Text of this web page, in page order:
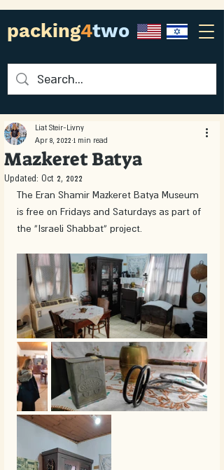
packing4two
Mazkeret Batya
Liat Steir-Livny
Apr 8, 2022 1 min read
Updated: Oct 2, 2022
The Eran Shamir Mazkeret Batya Museum
is free on Fridays and Saturdays as part of
the “Israeli Shabbat” project.